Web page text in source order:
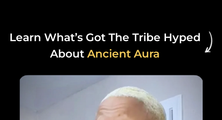
Learn What’s Got The Tribe Hyped
About Ancient Aura